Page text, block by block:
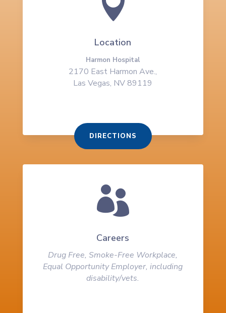
Location
Harmon Hospital
2170 East Harmon Ave.,
Las Vegas, NV 89119
DIRECTIONS

Careers
Drug Free, Smoke-Free Workplace,
Equal Opportunity Employer, including
disability/vets.